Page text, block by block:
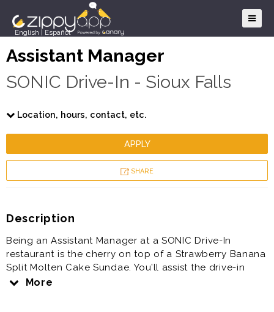
English Español
Assistant Manager
SONIC Drive-In - Sioux Falls
Location, hours, contact, etc.
APPLY
SHARE
Description
Being an Assistant Manager at a SONIC Drive-In
restaurant is the cherry on top of a Strawberry Banana
Split Molten Cake Sundae. You’ll assist the drive-in
restaurant’s General Manager in managing drive-in
More